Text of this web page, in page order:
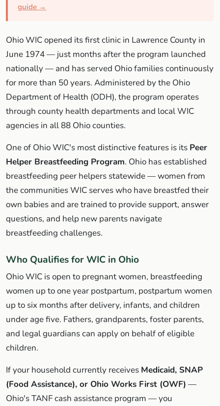
guide →
Ohio WIC opened its first clinic in Lawrence County in
June 1974 — just months after the program launched
nationally — and has served Ohio families continuously
for more than 50 years. Administered by the Ohio
Department of Health (ODH), the program operates
through county health departments and local WIC
agencies in all 88 Ohio counties.
One of Ohio WIC's most distinctive features is its Peer
Helper Breastfeeding Program. Ohio has established
breastfeeding peer helpers statewide — women from
the communities WIC serves who have breastfed their
own babies and are trained to provide support, answer
questions, and help new parents navigate
breastfeeding challenges.
Who Qualifies for WIC in Ohio
Ohio WIC is open to pregnant women, breastfeeding
women up to one year postpartum, postpartum women
up to six months after delivery, infants, and children
under age five. Fathers, grandparents, foster parents,
and legal guardians can apply on behalf of eligible
children.
If your household currently receives Medicaid, SNAP
(Food Assistance), or Ohio Works First (OWF) —
Ohio's TANF cash assistance program — you